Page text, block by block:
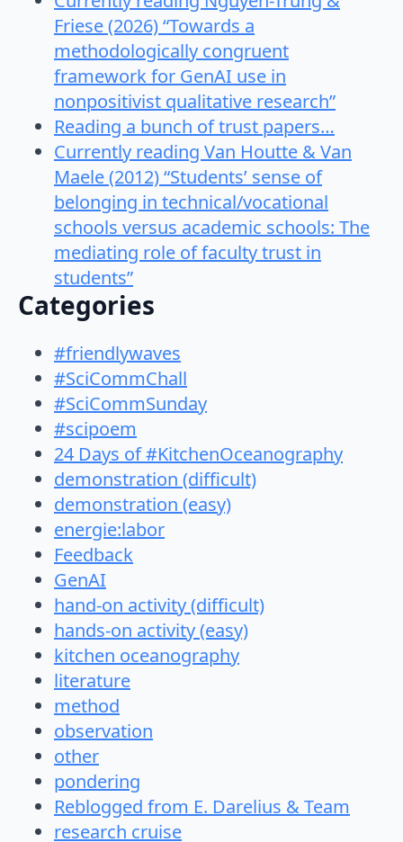
Friese (2026) “Towards a
methodologically congruent
framework for GenAI use in
nonpositivist qualitative research”
Reading a bunch of trust papers…
Currently reading Van Houtte & Van
Maele (2012) “Students’ sense of
belonging in technical/vocational
schools versus academic schools: The
mediating role of faculty trust in
students”
Categories
#friendlywaves
#SciCommChall
#SciCommSunday
#scipoem
24 Days of #KitchenOceanography
demonstration (difficult)
demonstration (easy)
energie:labor
Feedback
GenAI
hand-on activity (difficult)
hands-on activity (easy)
kitchen oceanography
literature
method
observation
other
pondering
Reblogged from E. Darelius & Team
research cruise